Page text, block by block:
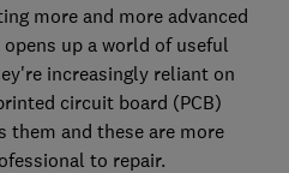
more and more advanced
up a world of useful
increasingly reliant on
circuit board (PCB)
and these are more
to repair.